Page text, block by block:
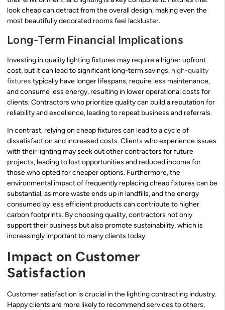
look cheap can detract from the overall design, making even the
most beautifully decorated rooms feel lackluster.
Long-Term Financial Implications
Investing in quality lighting fixtures may require a higher upfront
cost, but it can lead to significant long-term savings. high-quality
fixtures typically have longer lifespans, require less maintenance,
and consume less energy, resulting in lower operational costs for
clients. Contractors who prioritize quality can build a reputation for
reliability and excellence, leading to repeat business and referrals.
In contrast, relying on cheap fixtures can lead to a cycle of
dissatisfaction and increased costs. Clients who experience issues
with their lighting may seek out other contractors for future
projects, leading to lost opportunities and reduced income for
those who opted for cheaper options. Furthermore, the
environmental impact of frequently replacing cheap fixtures can be
substantial, as more waste ends up in landfills, and the energy
consumed by less efficient products can contribute to higher
carbon footprints. By choosing quality, contractors not only
support their business but also promote sustainability, which is
increasingly important to many clients today.
Impact on Customer
Satisfaction
Customer satisfaction is crucial in the lighting contracting industry.
Happy clients are more likely to recommend services to others,